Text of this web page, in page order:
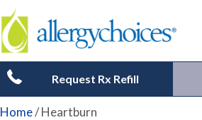
Request Rx Refill
Home/Heartburn